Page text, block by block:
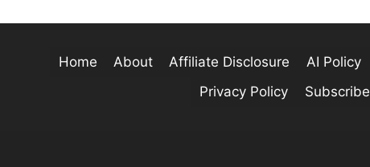
Home About Affiliate Disclosure AI Policy
Privacy Policy
Subscribe